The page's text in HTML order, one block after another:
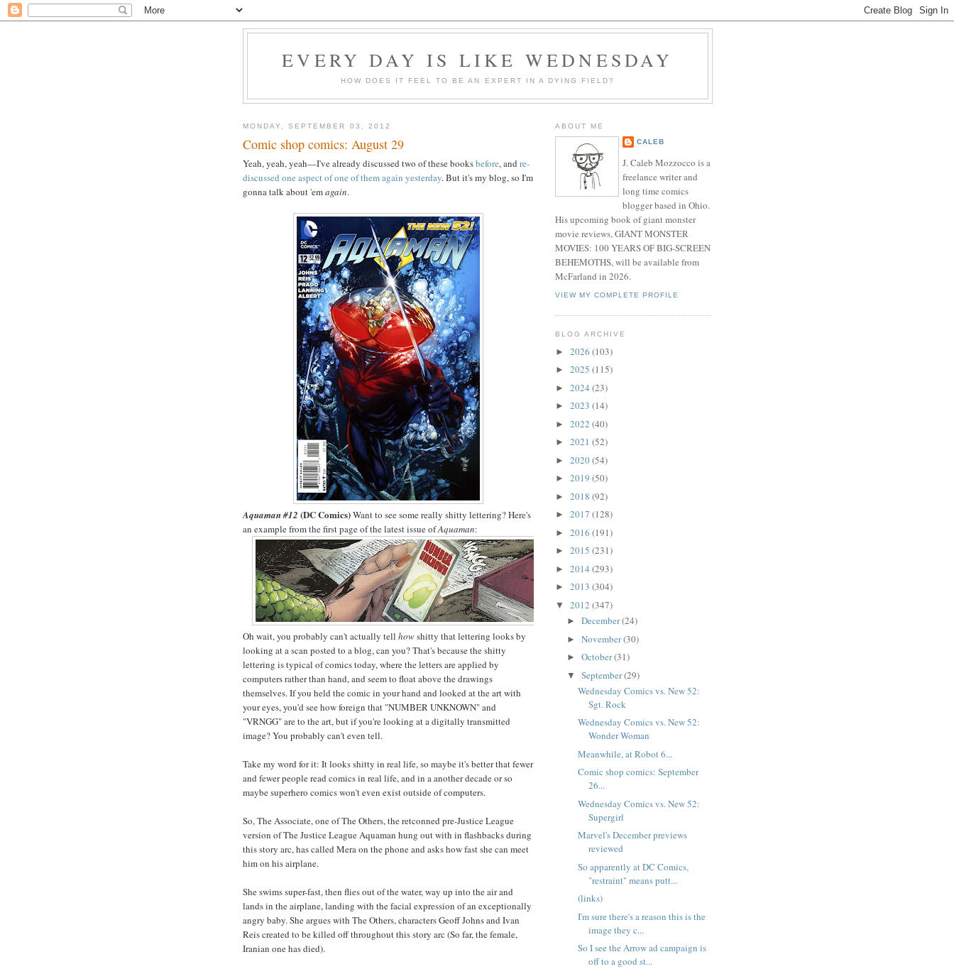
EVERY DAY IS LIKE WEDNESDAY
HOW DOES IT FEEL TO BE AN EXPERT IN A DYING FIELD?
MONDAY, SEPTEMBER 03, 2012
Comic shop comics: August 29
Yeah, yeah, yeah—I've already discussed two of these booksbefore, and re-
discussed one aspect of one of them again yesterday. But it's my blog, so I'm
gonna talk about 'emagain.
Aquaman #12 (DC Comics)Want to see some really shitty lettering? Here's
an example from the first page of the latest issue ofAquaman:
Oh wait, you probably can't actually tell howshitty that lettering looks by
looking at a scan posted to a blog, can you? That's because the shitty
lettering is typical of comics today, where the letters are applied by
computers rather than hand, and seem to float above the drawings
themselves. If you held the comic in your hand and looked at the art with
your eyes, you'd see how foreign that "NUMBER UNKNOWN" and
"VRNGG" are to the art, but if you're looking at a digitally transmitted
image? You probably can't even tell.
Take my word for it: It looks shitty in real life, so maybe it's better that fewer
and fewer people read comics in real life, and in a another decade or so
maybe superhero comics won't even exist outside of computers.
So, The Associate, one of The Others, the retconned pre-Justice League
version of The Justice League Aquaman hung out with in flashbacks during
this story arc, has called Mera on the phone and asks how fast she can meet
him on his airplane.
She swims super-fast, then flies out of the water, way up into the air and
lands in the airplane, landing with the facial expression of an exceptionally
angry baby. She argues with The Others, characters Geoff Johns and Ivan
Reis created to be killed off throughout this story arc (So far, the female,
Iranian one has died).
ABOUT ME
CALEB
J. Caleb Mozzocco is a
freelance writer and
long time comics
blogger based in Ohio.
His upcoming book of giant monster
movie reviews, GIANT MONSTER
MOVIES: 100 YEARS OF BIG-SCREEN
BEHEMOTHS, will be available from
McFarland in 2026.
VIEW MY COMPLETE PROFILE
BLOG ARCHIVE
► 2026 (103)
► 2025 (115)
► 2024 (23)
► 2023 (14)
► 2022 (40)
► 2021 (52)
► 2020(54)
► 2019 (50)
► 2018 (92)
► 2017 (128)
► 2016 (191)
► 2015 (231)
► 2014 (293)
► 2013 (304)
▼ 2012 (347)
► December(24)
► November(30)
► October(31)
▼ September(29)
Wednesday Comics vs. New 52:
Sgt. Rock
Wednesday Comics vs. New 52:
Wonder Woman
Meanwhile, at Robot 6...
Comic shop comics: September
26...
Wednesday Comics vs. New 52:
Supergirl
Marvel's December previews
reviewed
So apparently at DC Comics,
"restraint" means putt...
(links)
I'm sure there's a reason this is the
image they c...
So I see the Arrow ad campaign is
off to a good st...